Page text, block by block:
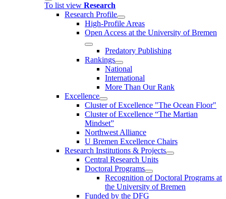
To list view Research
Research Profile
High-Profile Areas
Open Access at the University of Bremen
Predatory Publishing
Rankings
National
International
More Than Our Rank
Excellence
Cluster of Ex­cel­lence "The Ocean Floor"
Cluster of Excellence “The Martian
Mindset”
Northwest Alliance
U Bremen Excellence Chairs
Research Institutions & Projects
Central Research Units
Doctoral Programs
Recognition of Doctoral Programs at
the University of Bremen
Funded by the DFG